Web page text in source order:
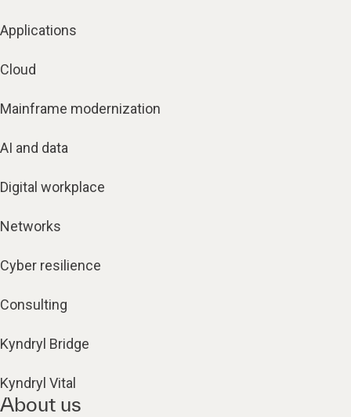
Applications
Cloud
Mainframe modernization
AI and data
Digital workplace
Networks
Cyber resilience
Consulting
Kyndryl Bridge
Kyndryl Vital
About us